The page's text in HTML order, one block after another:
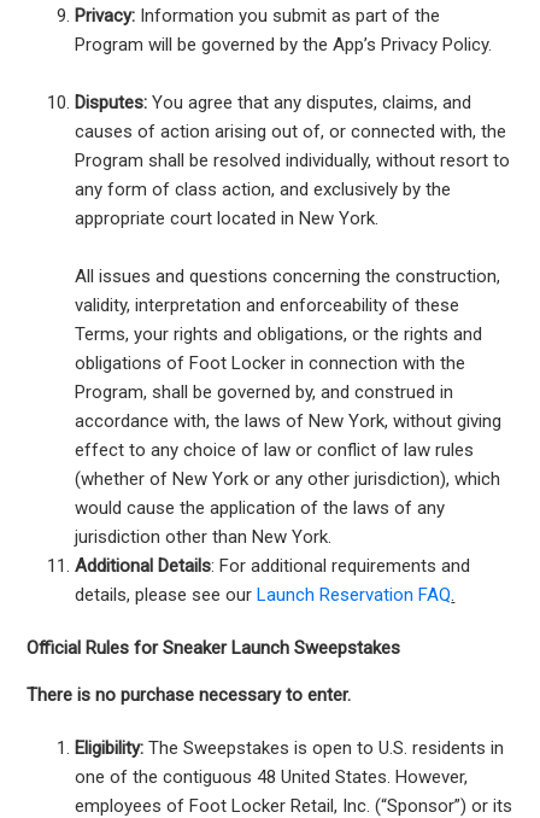
Privacy: Information you submit as part of the
Program will be governed by the App’s Privacy Policy.
Disputes: You agree that any disputes, claims, and
causes of action arising out of, or connected with, the
Program shall be resolved individually, without resort to
any form of class action, and exclusively by the
appropriate court located in New York.
All issues and questions concerning the construction,
validity, interpretation and enforceability of these
Terms, your rights and obligations, or the rights and
obligations of Foot Locker in connection with the
Program, shall be governed by, and construed in
accordance with, the laws of New York, without giving
effect to any choice of law or conflict of law rules
(whether of New York or any other jurisdiction), which
would cause the application of the laws of any
jurisdiction other than New York.
Additional Details: For additional requirements and
details, please see ourLaunch Reservation FAQ.
Official Rules for Sneaker Launch Sweepstakes
There is no purchase necessary to enter.
Eligibility: The Sweepstakes is open to U.S. residents in
one of the contiguous 48 United States. However,
employees of Foot Locker Retail, Inc. (“Sponsor”) or its